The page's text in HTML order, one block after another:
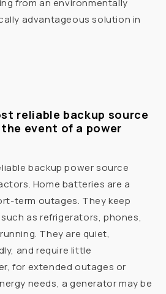
from an environmentally
advantageous solution in
reliable backup source
event of a power
backup power source
Home batteries are a
term outages. They keep
as refrigerators, phones,
They are quiet,
and require little
for extended outages or
needs, a generator may be